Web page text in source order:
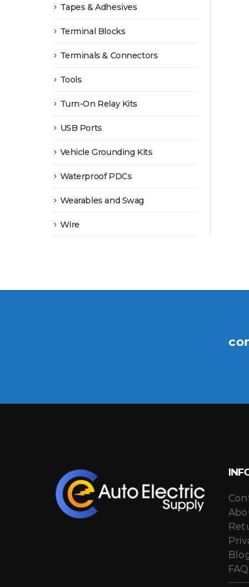
Tapes & Adhesives
Terminal Blocks
Terminals & Connectors
Tools
Turn-On Relay Kits
USB Ports
Vehicle Grounding Kits
Waterproof PDCs
Wearables and Swag
Wire
FAQ